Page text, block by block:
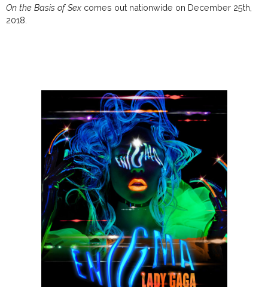
On the Basis of Sex comes out nationwide on December 25th,
2018.